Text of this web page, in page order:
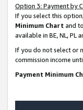
Option 3: Payment by
If you select this
Minimum Chart and
available in BE, NL, PL
If you do not select or
commission income
Payment Minimum